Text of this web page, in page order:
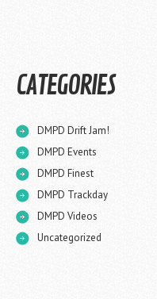
CATEGORIES
DMPD Drift Jam!
DMPD Events
DMPD Finest
DMPD Trackday
DMPD Videos
Uncategorized